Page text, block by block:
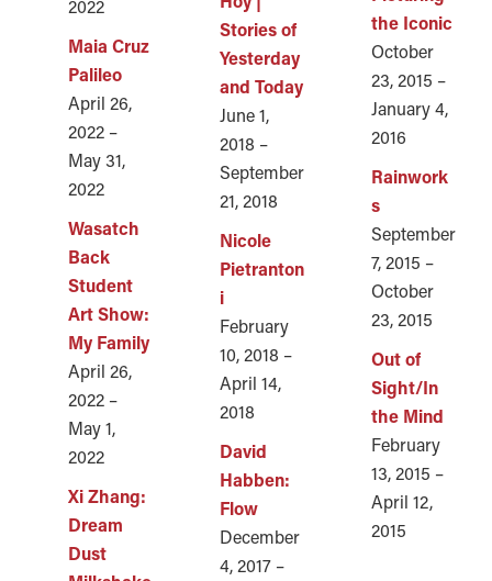
2022
Maia Cruz
Palileo
April 26,
2022 –
May 31,
2022
Wasatch
Back
Student
Art Show:
My Family
April 26,
2022 –
May 1,
2022
Xi Zhang:
Dream
Dust
Stories of
Yesterday
and Today
June 1,
2018 –
September
21, 2018
Nicole
Pietranton
i
February
10, 2018 –
April 14,
2018
David
Habben:
Flow
December
4, 2017 –
the Iconic
October
23, 2015 –
January 4,
2016
Rainwork
s
September
7, 2015 –
October
23, 2015
Out of
Sight/In
the Mind
February
13, 2015 –
April 12,
2015